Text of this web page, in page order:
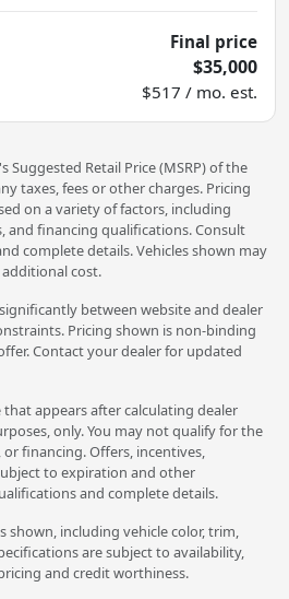
Final price
$35,000
$517 / mo. est.
Suggested Retail Price (MSRP) of the
taxes, fees or other charges. Pricing
on a variety of factors, including
and financing qualifications. Consult
complete details. Vehicles shown may
cost.
between website and dealer
Pricing shown is non-binding
Contact your dealer for updated
appears after calculating dealer
only. You may not qualify for the
financing. Offers, incentives,
to expiration and other
and complete details.
shown, including vehicle color, trim,
are subject to availability,
and credit worthiness.